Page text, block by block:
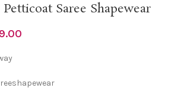
Saree Shapewear